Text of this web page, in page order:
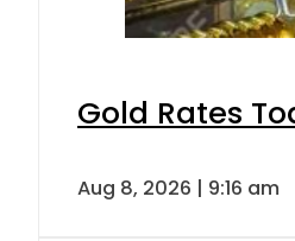
Gold Rates
Aug 8, 2026 | 9:16 am